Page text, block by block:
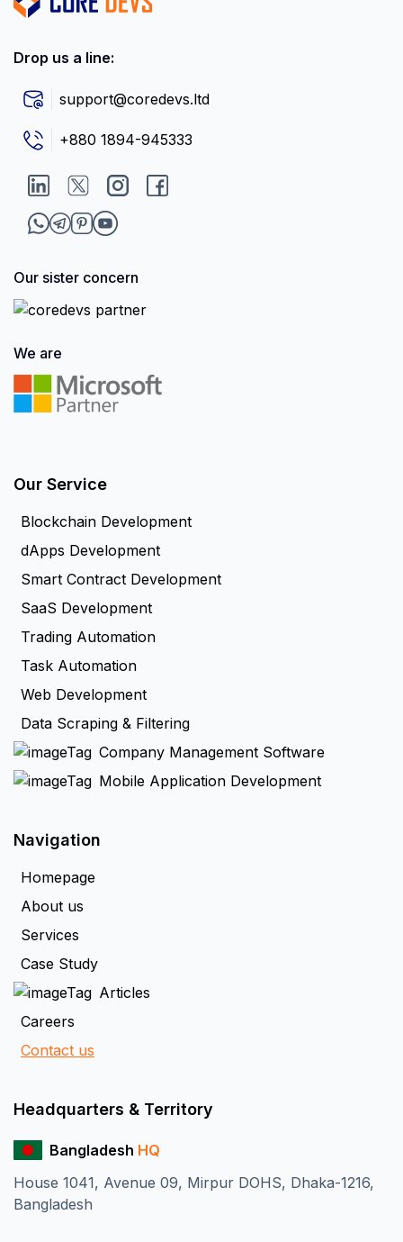
Drop us a line:
support@coredevs.ltd
+880 1894-945333
Our sister concern
We are
Our Service
Blockchain Development
dApps Development
Smart Contract Development
SaaS Development
Trading Automation
Task Automation
Web Development
Data Scraping & Filtering
Company Management Software
Mobile Application Development
Navigation
Homepage
About us
Services
Case Study
Articles
Careers
Contact us
Headquarters & Territory
Bangladesh HQ
House 1041, Avenue 09, Mirpur DOHS, Dhaka-1216,
Bangladesh